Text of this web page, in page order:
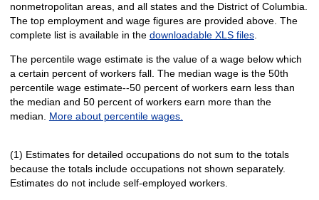
nonmetropolitan areas, and all states and the District of Columbia.
The top employment and wage figures are provided above. The
complete list is available in the downloadable XLS files.
The percentile wage estimate is the value of a wage below which
a certain percent of workers fall. The median wage is the 50th
percentile wage estimate--50 percent of workers earn less than
the median and 50 percent of workers earn more than the
median. More about percentile wages.
(1) Estimates for detailed occupations do not sum to the totals
because the totals include occupations not shown separately.
Estimates do not include self-employed workers.